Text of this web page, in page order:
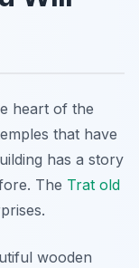
heart of the
that have
has a story
The Trat old
wooden